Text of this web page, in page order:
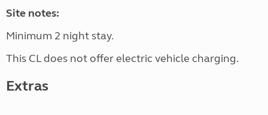
Site notes:
Minimum 2 night stay.
This CL does not offer electric vehicle charging.
Extras